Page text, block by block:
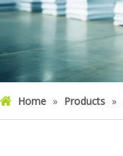
Home » Products »